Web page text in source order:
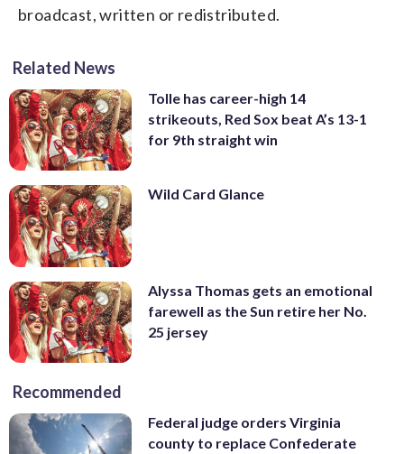
broadcast, written or redistributed.
Related News
Tolle has career-high 14
strikeouts, Red Sox beat A’s 13-1
for 9th straight win
Wild Card Glance
Alyssa Thomas gets an emotional
farewell as the Sun retire her No.
25 jersey
Recommended
Federal judge orders Virginia
county to replace Confederate